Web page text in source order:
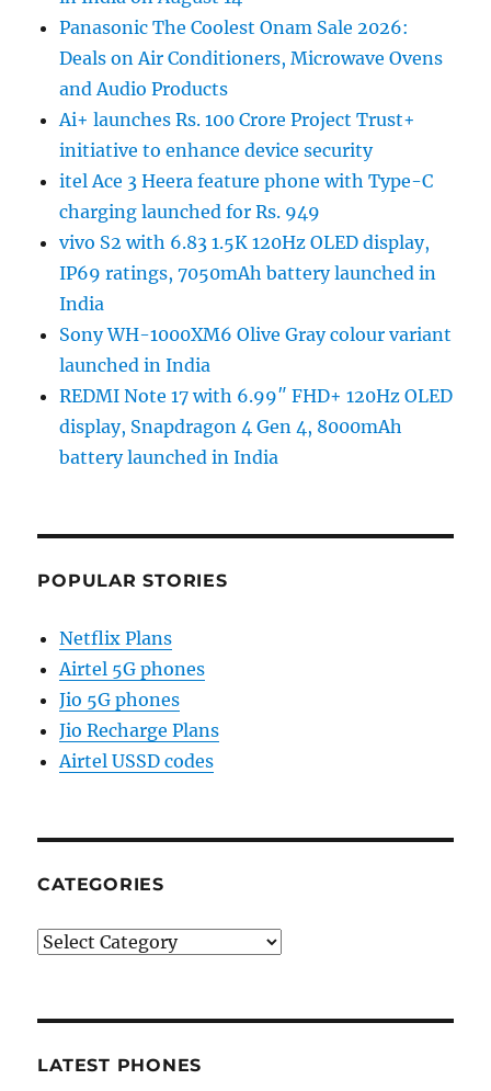
Panasonic The Coolest Onam Sale 2026:
Deals on Air Conditioners, Microwave Ovens
and Audio Products
Ai+ launches Rs. 100 Crore Project Trust+
initiative to enhance device security
itel Ace 3 Heera feature phone with Type-C
charging launched for Rs. 949
vivo S2 with 6.83 1.5K 120Hz OLED display,
IP69 ratings, 7050mAh battery launched in
India
Sony WH-1000XM6 Olive Gray colour variant
launched in India
REDMI Note 17 with 6.99″ FHD+ 120Hz OLED
display, Snapdragon 4 Gen 4, 8000mAh
battery launched in India
POPULAR STORIES
Netflix Plans
Airtel 5G phones
Jio 5G phones
Jio Recharge Plans
Airtel USSD codes
CATEGORIES
Categories
LATEST PHONES